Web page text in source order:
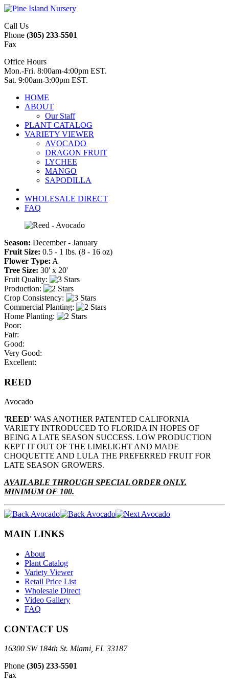
Call Us
Phone (305) 233-5501
Fax
Office Hours
Mon.-Fri. 8:00am-4:00pm EST.
Sat. 9:00am-3:00pm EST.
HOME
ABOUT
Our Staff
PLANT CATALOG
VARIETY VIEWER
AVOCADO
DRAGON FRUIT
LYCHEE
MANGO
SAPODILLA
WHOLESALE DIRECT
FAQ
Season: December - January
Fruit Size: 0.5 - 1 lbs. (8 - 16 oz)
Flower Type: A
Tree Size: 30' x 20'
Fruit Quality:
Production:
Crop Consistency:
Commercial Planting:
Home Planting:
Poor:
Fair:
Good:
Very Good:
Excellent:
REED
Avocado
'REED' WAS ANOTHER PATENTED CALIFORNIA
VARIETY INTRODUCED TO FLORIDA IN HOPES OF
BEING A LATE SEASON SUCCESS. LOW PRODUCTION
KEPT IT OUT OF THE LIMELIGHT AND MADE
CHOQUETTE AND LULA THE PREFERRED FRUIT FOR
LATE SEASON GROWERS.
AVAILABLE THROUGH SPECIAL ORDER ONLY.
MINIMUM OF 100.
MAIN LINKS
About
Plant Catalog
Variety Viewer
Retail Price List
Wholesale Direct
Video Gallery
FAQ
CONTACT US
16300 SW 184th St. Miami, FL 33187
Phone (305) 233-5501
Fax